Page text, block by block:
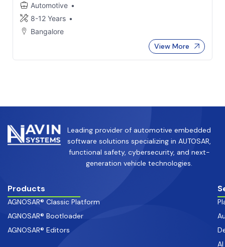
Automotive •
8-12 Years •
Bangalore
View More
Leading provider of automotive embedded
software solutions specializing in AUTOSAR,
functional safety, cybersecurity, and next-
generation vehicle technologies.
Products
AGNOSAR® Classic Platform
AGNOSAR® Bootloader
AGNOSAR® Editors